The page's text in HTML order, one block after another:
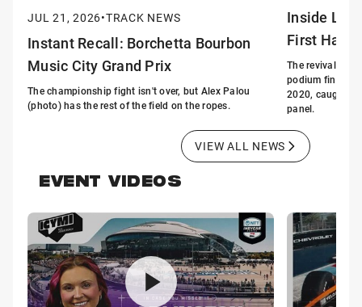
JUL 21, 2026•TRACK NEWS
Instant Recall: Borchetta Bourbon
Music City Grand Prix
The championship fight isn't over, but Alex Palou
(photo) has the rest of the field on the ropes.
Inside
First Half
The revival of
podium
2020, caught
panel.
VIEW ALL NEWS
EVENT VIDEOS